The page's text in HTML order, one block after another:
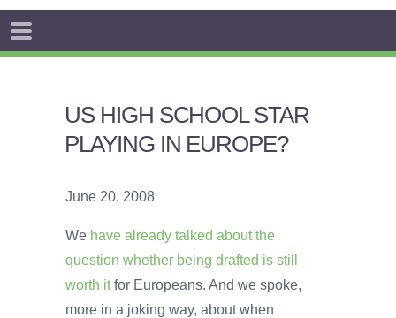
US HIGH SCHOOL STAR
PLAYING IN EUROPE?
June 20, 2008
We have already talked about the
question whether being drafted is still
worth itfor Europeans. And we spoke,
more in a joking way, about when